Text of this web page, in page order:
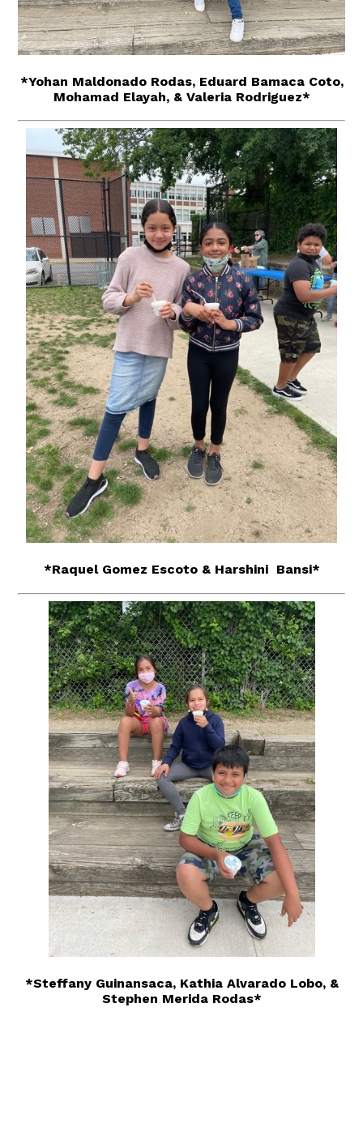
*Yohan Maldonado Rodas, Eduard Bamaca Coto,
Mohamad Elayah, & Valeria Rodriguez*
*Raquel Gomez Escoto & Harshini Bansi*
*Steffany Guinansaca, Kathia Alvarado Lobo, &
Stephen Merida Rodas*